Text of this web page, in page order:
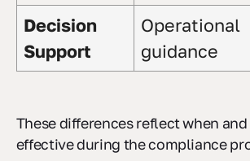
Decision
Support
Operational
guidance
These differences reflect when
effective during the compliance